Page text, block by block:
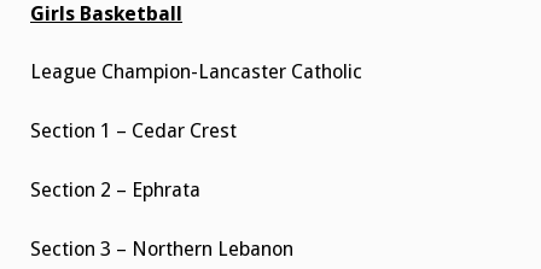
Girls Basketball
League Champion-Lancaster Catholic
Section 1 – Cedar Crest
Section 2 – Ephrata
Section 3 – Northern Lebanon